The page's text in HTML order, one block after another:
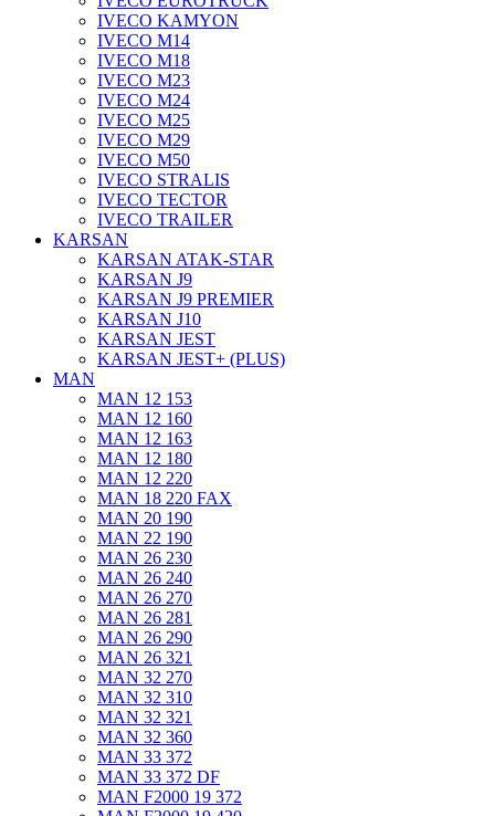
IVECO KAMYON
IVECO M14
IVECO M18
IVECO M23
IVECO M24
IVECO M25
IVECO M29
IVECO M50
IVECO STRALIS
IVECO TECTOR
IVECO TRAILER
KARSAN
KARSAN ATAK-STAR
KARSAN J9
KARSAN J9 PREMIER
KARSAN J10
KARSAN JEST
KARSAN JEST+ (PLUS)
MAN
MAN 12 153
MAN 12 160
MAN 12 163
MAN 12 180
MAN 12 220
MAN 18 220 FAX
MAN 20 190
MAN 22 190
MAN 26 230
MAN 26 240
MAN 26 270
MAN 26 281
MAN 26 290
MAN 26 321
MAN 32 270
MAN 32 310
MAN 32 321
MAN 32 360
MAN 33 372
MAN 33 372 DF
MAN F2000 19 372